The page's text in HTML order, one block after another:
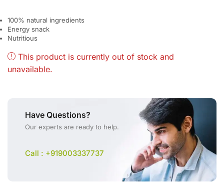
100% natural ingredients
Energy snack
Nutritious
This product is currently out of stock and
unavailable.
Have Questions?
Our experts are ready to help.
Call : +919003337737